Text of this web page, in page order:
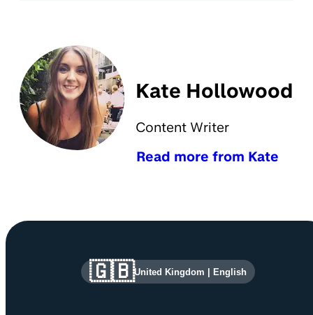
Kate Hollowood
Content Writer
Read more from Kate
Site information and links
🇬🇧United Kingdom | English